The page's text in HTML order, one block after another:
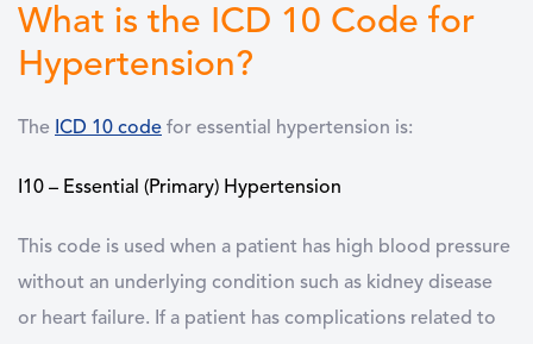
What is the ICD 10 Code for
Hypertension?
The ICD 10 code for essential hypertension is:
I10 – Essential (Primary) Hypertension
This code is used when a patient has high blood pressure
without an underlying condition such as kidney disease
or heart failure. If a patient has complications related to